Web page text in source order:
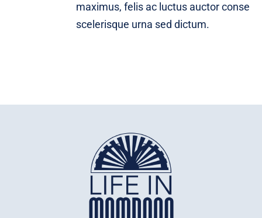
maximus, felis ac luctus auctor conse
scelerisque urna sed dictum.